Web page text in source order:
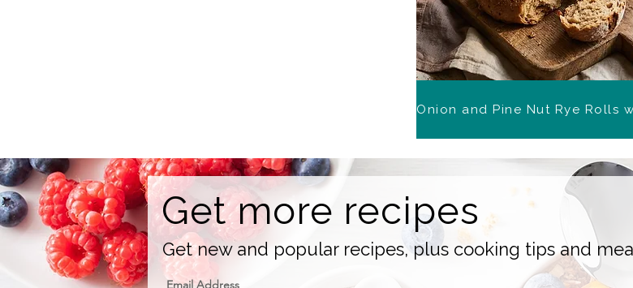
Get more recipes
Get new and popular recipes, plus cooking tips and